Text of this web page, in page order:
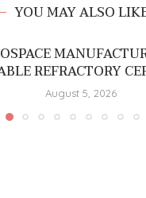
YOU MAY ALSO
REFRACTORY
August 5, 2026